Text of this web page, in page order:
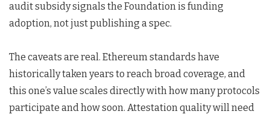
audit subsidy signals the Foundation is funding
adoption, not just publishing a spec.
The caveats are real. Ethereum standards have
historically taken years to reach broad coverage, and
this one’s value scales directly with how many protocols
participate and how soon. Attestation quality will need